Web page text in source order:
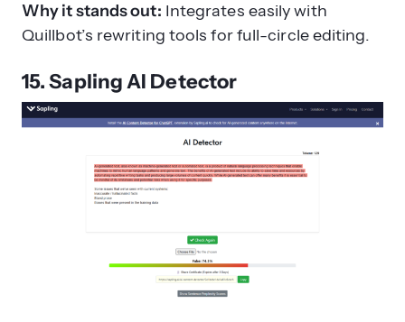
Why it stands out: Integrates easily with
Quillbot’s rewriting tools for full-circle editing.
15. Sapling AI Detector